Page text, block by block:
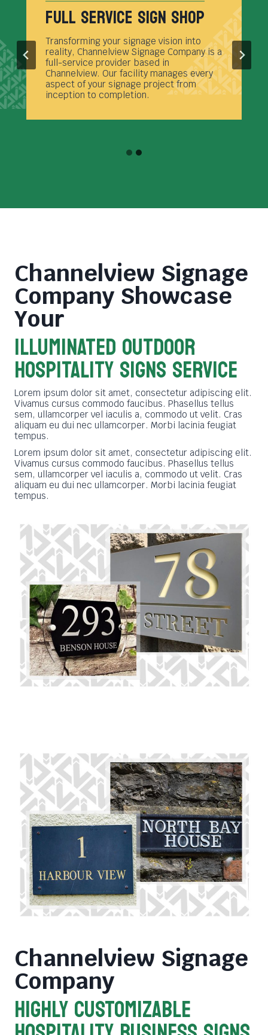
Full Service Sign Shop
Transforming your signage vision into
reality, Channelview Signage Company is a
full-service provider based in
Channelview. Our facility manages every
aspect of your signage project from
inception to completion.
Channelview Signage
Company Showcase
Your
ILLUMINATED OUTDOOR
HOSPITALITY SIGNS SERVICE
Lorem ipsum dolor sit amet, consectetur adipiscing elit.
Vivamus cursus commodo faucibus. Phasellus tellus
sem, ullamcorper vel iaculis a, commodo ut velit. Cras
aliquam eu dui nec ullamcorper. Morbi lacinia feugiat
tempus.
Lorem ipsum dolor sit amet, consectetur adipiscing elit.
Vivamus cursus commodo faucibus. Phasellus tellus
sem, ullamcorper vel iaculis a, commodo ut velit. Cras
aliquam eu dui nec ullamcorper. Morbi lacinia feugiat
tempus.
Channelview Signage
Company
HIGHLY CUSTOMIZABLE